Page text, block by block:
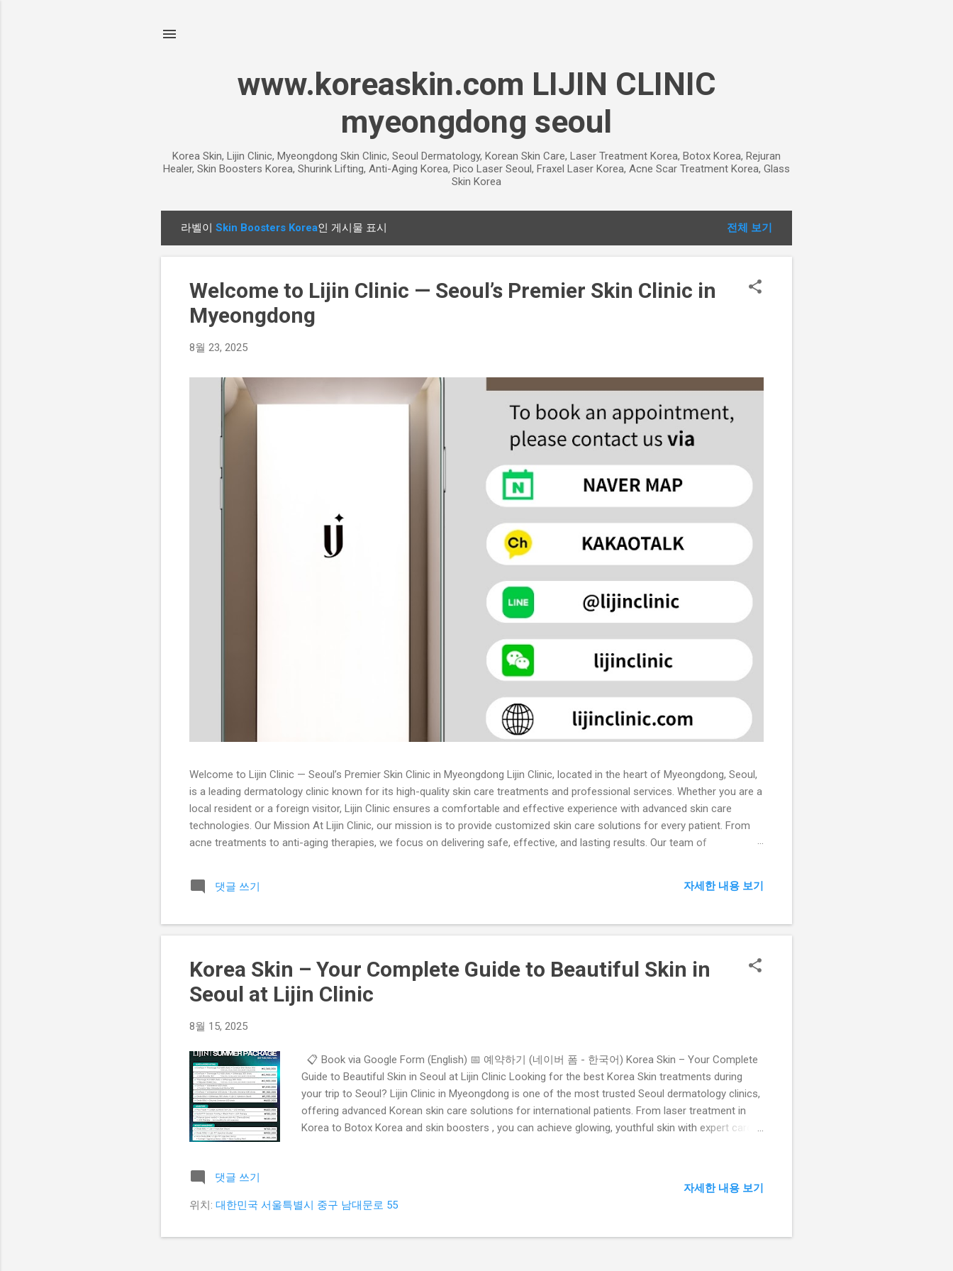
www.koreaskin.com LIJIN CLINIC
myeongdong seoul
Korea Skin, Lijin Clinic, Myeongdong Skin Clinic, Seoul Dermatology, Korean Skin Care, Laser Treatment Korea, Botox Korea, Rejuran
Healer, Skin Boosters Korea, Shurink Lifting, Anti-Aging Korea, Pico Laser Seoul, Fraxel Laser Korea, Acne Scar Treatment Korea, Glass
Skin Korea
라벨이 Skin Boosters Korea인 게시물 표시 전체 보기
Welcome to Lijin Clinic — Seoul’s Premier Skin Clinic in
Myeongdong
8월 23, 2025
Welcome to Lijin Clinic — Seoul’s Premier Skin Clinic in Myeongdong Lijin Clinic, located in the heart of Myeongdong, Seoul,
is a leading dermatology clinic known for its high-quality skin care treatments and professional services. Whether you are a
local resident or a foreign visitor, Lijin Clinic ensures a comfortable and effective experience with advanced skin care
technologies. Our Mission At Lijin Clinic, our mission is to provide customized skin care solutions for every patient. From
acne treatments to anti-aging therapies, we focus on delivering safe, effective, and lasting results. Our team of
Services Acne Treatment: Professional evaluation and treatment for all types of acne, including laser therapy, chemical
peels, and extraction treatments. Skin Whitening: Laser whitening, brightening injections, and topical therapies to achieve
댓글 쓰기 자세한 내용 보기
Korea Skin – Your Complete Guide to Beautiful Skin in
Seoul at Lijin Clinic
8월 15, 2025
📋 Book via Google Form (English) 📅 예약하기 (네이버 폼 - 한국어) Korea Skin – Your Complete
Guide to Beautiful Skin in Seoul at Lijin Clinic Looking for the best Korea Skin treatments during
your trip to Seoul? Lijin Clinic in Myeongdong is one of the most trusted Seoul dermatology clinics,
offering advanced Korean skin care solutions for international patients. From laser treatment in
Korea to Botox Korea and skin boosters , you can achieve glowing, youthful skin with expert care.
treatment plan. Affordable Packages – Quality service at competitive prices. About Lijin Clinic –
Premium Myeongdong Skin Clinic Located in the heart of Myeongdong , Lijin Cl...
댓글 쓰기
위치: 대한민국 서울특별시 중구 남대문로 55
자세한 내용 보기